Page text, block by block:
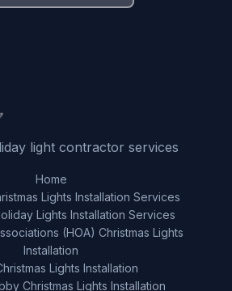
light contractor services
Home
Lights Installation Services
Lights Installation Services
(HOA) Christmas Lights
Installation
Lights Installation
Christmas Lights Installation